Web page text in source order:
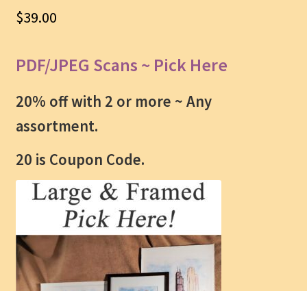
$39.00
PDF/JPEG Scans ~ Pick Here
20% off with 2 or more ~ Any
assortment.
20 is Coupon Code.